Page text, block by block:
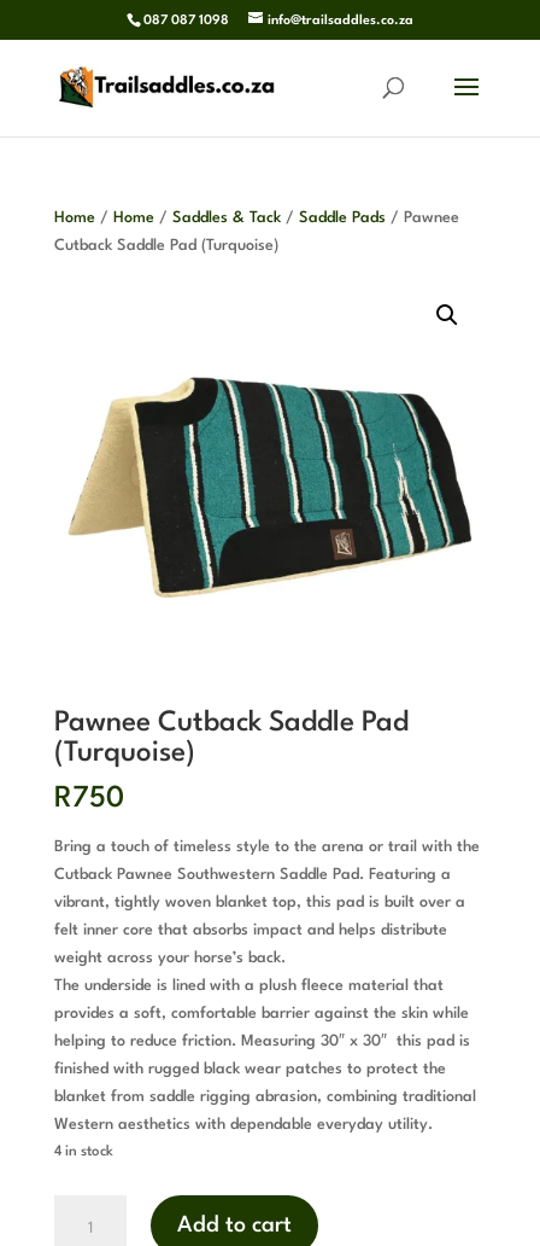
087 087 1098 info@trailsaddles.co.za
Home/ Home/ Saddles & Tack/ Saddle Pads / Pawnee
Cutback Saddle Pad (Turquoise)
Pawnee Cutback Saddle Pad
(Turquoise)
R750
Bring a touch of timeless style to the arena or trail with the
Cutback Pawnee Southwestern Saddle Pad. Featuring a
vibrant, tightly woven blanket top, this pad is built over a
felt inner core that absorbs impact and helps distribute
weight across your horse’s back.
The underside is lined with a plush fleece material that
provides a soft, comfortable barrier against the skin while
helping to reduce friction. Measuring 30″ x 30″ this pad is
finished with rugged black wear patches to protect the
blanket from saddle rigging abrasion, combining traditional
Western aesthetics with dependable everyday utility.
4 in stock
Cutback
Add to cart